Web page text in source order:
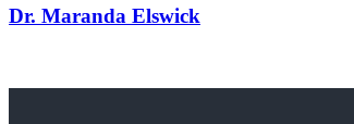
Dr. Maranda Elswick